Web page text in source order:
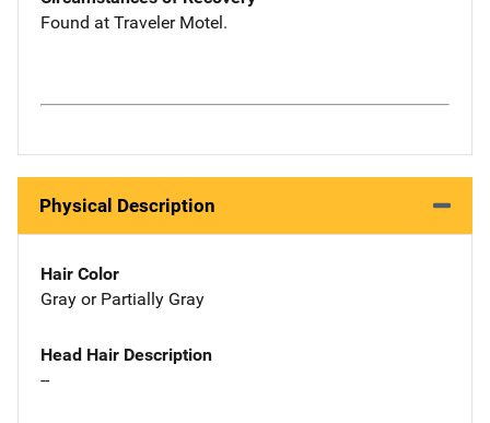
Found at Traveler Motel.
Physical Description
Hair Color
Gray or Partially Gray
Head Hair Description
--